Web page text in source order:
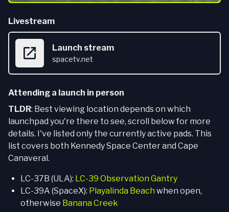
Livestream
Launch stream
spacetv.net
Attending a launch in person
TLDR: Best viewing location depends on which
launchpad you're there to see, scroll below for more
details. I've listed only the currently active pads. This
list covers both Kennedy Space Center and Cape
Canaveral.
LC-37B (ULA): LC-39 Observation Gantry
LC-39A (SpaceX): Playalinda Beach when open,
otherwise Banana Creek